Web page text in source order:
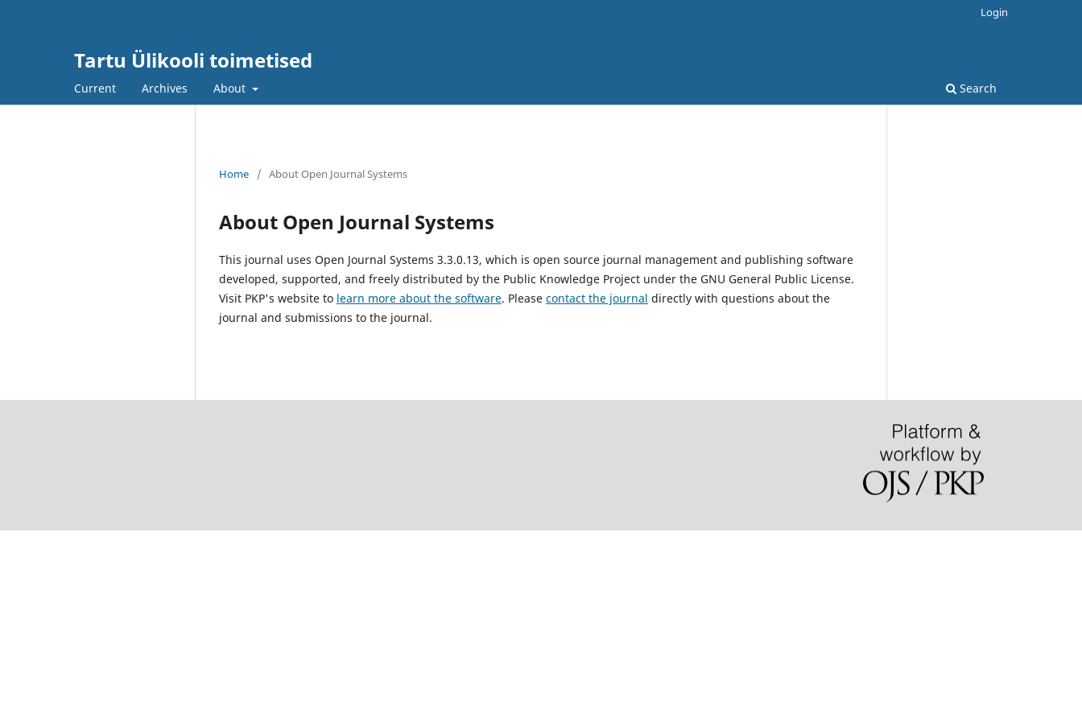
Tartu Ülikooli toimetised
Current Archives About Search
Login
Home / About Open Journal Systems
About Open Journal Systems
This journal uses Open Journal Systems 3.3.0.13, which is open source journal management and publishing software
developed, supported, and freely distributed by the Public Knowledge Project under the GNU General Public License.
Visit PKP's website to learn more about the software. Please contact the journal directly with questions about the
journal and submissions to the journal.